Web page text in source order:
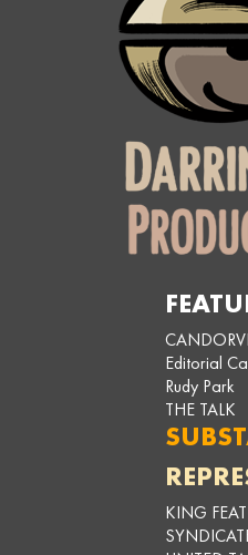
Editorial
Rudy Park
THE TALK
KING